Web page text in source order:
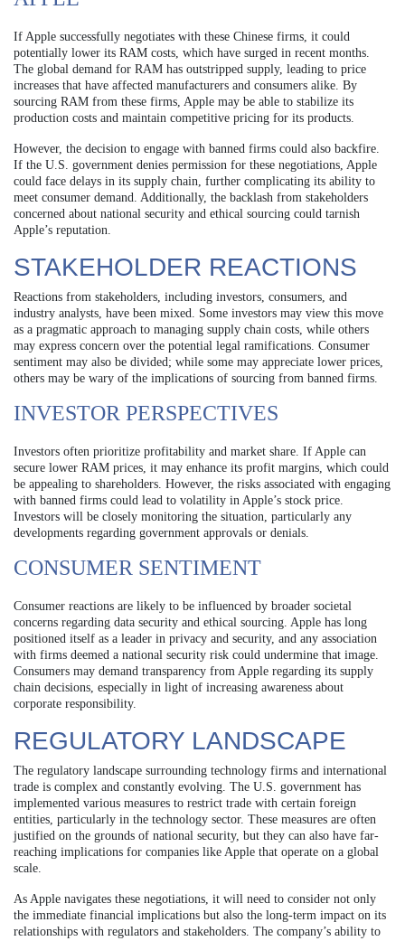
If Apple successfully negotiates with these Chinese firms, it could
potentially lower its RAM costs, which have surged in recent months.
The global demand for RAM has outstripped supply, leading to price
increases that have affected manufacturers and consumers alike. By
sourcing RAM from these firms, Apple may be able to stabilize its
production costs and maintain competitive pricing for its products.
However, the decision to engage with banned firms could also backfire.
If the U.S. government denies permission for these negotiations, Apple
could face delays in its supply chain, further complicating its ability to
meet consumer demand. Additionally, the backlash from stakeholders
concerned about national security and ethical sourcing could tarnish
Apple’s reputation.
STAKEHOLDER REACTIONS
Reactions from stakeholders, including investors, consumers, and
industry analysts, have been mixed. Some investors may view this move
as a pragmatic approach to managing supply chain costs, while others
may express concern over the potential legal ramifications. Consumer
sentiment may also be divided; while some may appreciate lower prices,
others may be wary of the implications of sourcing from banned firms.
INVESTOR PERSPECTIVES
Investors often prioritize profitability and market share. If Apple can
secure lower RAM prices, it may enhance its profit margins, which could
be appealing to shareholders. However, the risks associated with engaging
with banned firms could lead to volatility in Apple’s stock price.
Investors will be closely monitoring the situation, particularly any
developments regarding government approvals or denials.
CONSUMER SENTIMENT
Consumer reactions are likely to be influenced by broader societal
concerns regarding data security and ethical sourcing. Apple has long
positioned itself as a leader in privacy and security, and any association
with firms deemed a national security risk could undermine that image.
Consumers may demand transparency from Apple regarding its supply
chain decisions, especially in light of increasing awareness about
corporate responsibility.
REGULATORY LANDSCAPE
The regulatory landscape surrounding technology firms and international
trade is complex and constantly evolving. The U.S. government has
implemented various measures to restrict trade with certain foreign
entities, particularly in the technology sector. These measures are often
justified on the grounds of national security, but they can also have far-
reaching implications for companies like Apple that operate on a global
scale.
As Apple navigates these negotiations, it will need to consider not only
the immediate financial implications but also the long-term impact on its
relationships with regulators and stakeholders. The company’s ability to